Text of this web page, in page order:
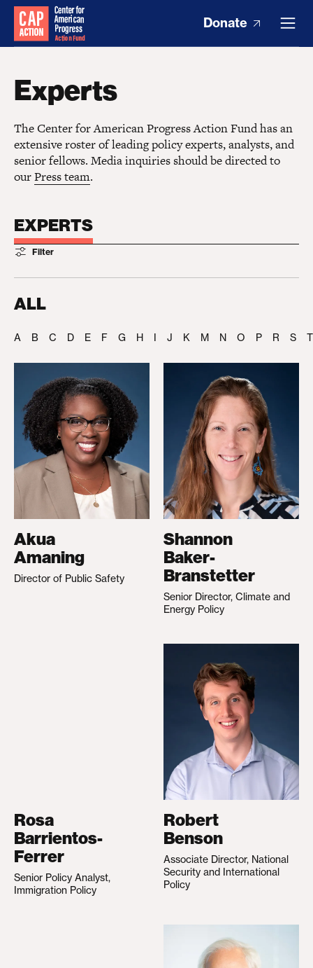
Donate
Experts
The Center for American Progress Action Fund has an
extensive roster of leading policy experts, analysts, and
senior fellows. Media inquiries should be directed to
ourPress team.
EXPERTS
Filter
ALL
A B C D E F G H I J K M N O P R S T
Akua
Amaning
Director of Public Safety
Shannon
Baker-
Branstetter
Senior Director, Climate and
Energy Policy
Rosa
Barrientos-
Ferrer
Senior Policy Analyst,
Immigration Policy
Robert
Benson
Associate Director, National
Security and International
Policy